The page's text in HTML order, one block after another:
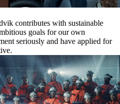
contributes with sustainable
goals for our own
seriously and have applied for